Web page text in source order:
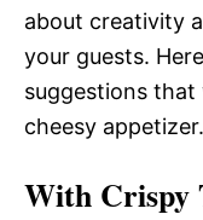
about creativity
your guests.
suggestions that
cheesy appetizer.
With Crispy